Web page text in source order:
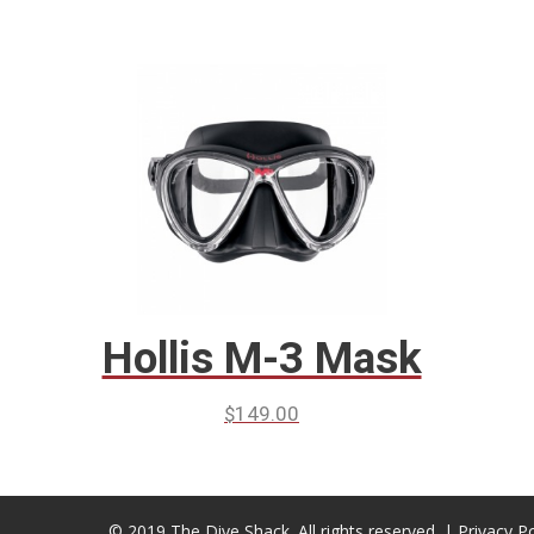
Hollis M-3 Mask
$149.00